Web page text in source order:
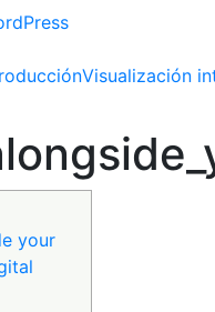
Visualización
your